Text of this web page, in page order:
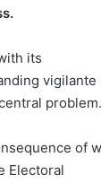
its
vigilante
problem.
of
Electoral